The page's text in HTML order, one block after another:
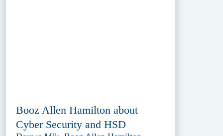
Booz Allen Hamilton about
Cyber Security and HSD